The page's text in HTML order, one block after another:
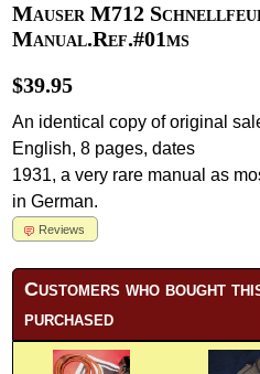
Mauser M712
Manual.Ref.#01ms
$39.95
An identical copy of original
English, 8 pages, dates
1931, a very rare manual as
in German.
Reviews
Customers who bought
purchased